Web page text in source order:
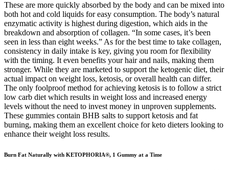
These are more quickly absorbed by the body and can be mixed into
both hot and cold liquids for easy consumption. The body’s natural
enzymatic activity is highest during digestion, which aids in the
breakdown and absorption of collagen. “In some cases, it’s been
seen in less than eight weeks.” As for the best time to take collagen,
consistency in daily intake is key, giving you room for flexibility
with the timing. It even benefits your hair and nails, making them
stronger. While they are marketed to support the ketogenic diet, their
actual impact on weight loss, ketosis, or overall health can differ.
The only foolproof method for achieving ketosis is to follow a strict
low carb diet which results in weight loss and increased energy
levels without the need to invest money in unproven supplements.
These gummies contain BHB salts to support ketosis and fat
burning, making them an excellent choice for keto dieters looking to
enhance their weight loss results.
Burn Fat Naturally with KETOPHORIA®, 1 Gummy at a Time